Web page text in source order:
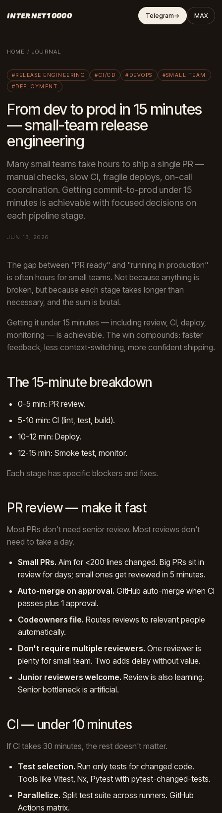
INTERNET10000 Telegram→ MAX
HOME /JOURNAL
#RELEASE ENGINEERING #CI/CD #DEVOPS
#SMALL TEAM
#DEPLOYMENT
From dev to prod in 15 minutes
— small-team release
engineering
Many small teams take hours to ship a single PR —
manual checks, slow CI, fragile deploys, on-call
coordination. Getting commit-to-prod under 15
minutes is achievable with focused decisions on
each pipeline stage.
JUN 13, 2026
The gap between "PR ready" and "running in production"
is often hours for small teams. Not because anything is
broken, but because each stage takes longer than
necessary, and the sum is brutal.
Getting it under 15 minutes — including review, CI, deploy,
monitoring — is achievable. The win compounds: faster
feedback, less context-switching, more confident shipping.
The 15-minute breakdown
0-5 min: PR review.
5-10 min: CI (lint, test, build).
10-12 min: Deploy.
12-15 min: Smoke test, monitor.
Each stage has specific blockers and fixes.
PR review — make it fast
Most PRs don't need senior review. Most reviews don't
need to take a day.
Small PRs. Aim for <200 lines changed. Big PRs sit in
review for days; small ones get reviewed in 5 minutes.
Auto-merge on approval. GitHub auto-merge when CI
passes plus 1 approval.
Codeowners file. Routes reviews to relevant people
automatically.
Don't require multiple reviewers. One reviewer is
plenty for small team. Two adds delay without value.
Junior reviewers welcome. Review is also learning.
Senior bottleneck is artificial.
CI — under 10 minutes
If CI takes 30 minutes, the rest doesn't matter.
Test selection. Run only tests for changed code.
Tools like Vitest, Nx, Pytest with pytest-changed-tests.
Parallelize. Split test suite across runners. GitHub
Actions matrix.